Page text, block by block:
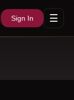
Sign In ☰